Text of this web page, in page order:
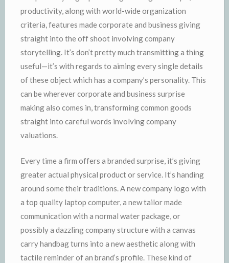
productivity, along with world-wide organization
criteria, features made corporate and business giving
straight into the off shoot involving company
storytelling. It’s don’t pretty much transmitting a thing
useful—it’s with regards to aiming every single details
of these object which has a company’s personality. This
can be wherever corporate and business surprise
making also comes in, transforming common goods
straight into careful words involving company
valuations.
Every time a firm offers a branded surprise, it’s giving
greater actual physical product or service. It’s handing
around some their traditions. A new company logo with
a top quality laptop computer, a new tailor made
communication with a normal water package, or
possibly a dazzling company structure with a canvas
carry handbag turns into a new aesthetic along with
tactile reminder of an brand’s profile. These kind of